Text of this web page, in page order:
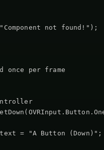
not found!");
once per frame
= "A Button (Down)";